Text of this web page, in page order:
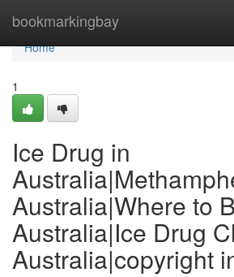
bookmarkingbay
Home
Home
1
Ice Drug in
Australia|Where to
Australia|Ice Drug
Australia|copyright